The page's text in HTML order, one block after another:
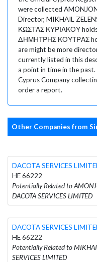
were collected
Director, MIKHAIL
ΚΩΣΤΑΣ ΚΥΡΙΑΚΟΥ
ΔΗΜΗΤΡΗΣ ΚΟΥΤΡΑΣ
are might be more
currently listed in this
a point in time in the
Cyprus Company
order a report.
Other Companies from
DACOTA SERVICES
HE 66222
Potentially Related to
DACOTA SERVICES LIMITED
DACOTA SERVICES
HE 66222
Potentially Related to
SERVICES LIMITED